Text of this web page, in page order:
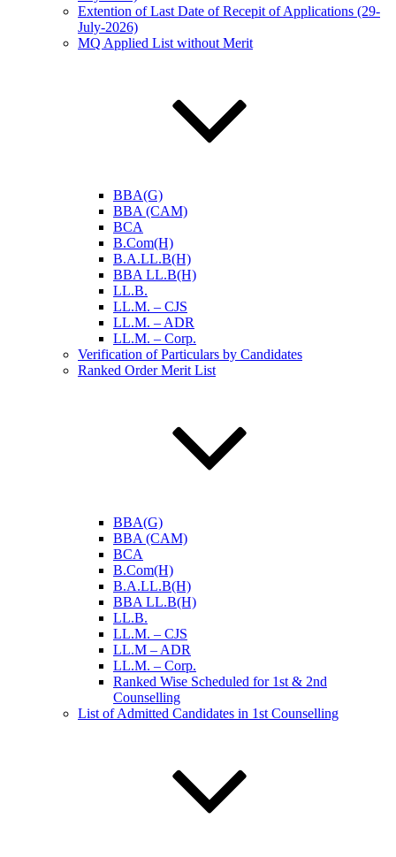
Extention of Last Date of Recepit of Applications (29-
July-2026)
MQ Applied List without Merit
BBA(G)
BBA (CAM)
BCA
B.Com(H)
B.A.LL.B(H)
BBA LL.B(H)
LL.B.
LL.M. – CJS
LL.M. – ADR
LL.M. – Corp.
Verification of Particulars by Candidates
Ranked Order Merit List
BBA(G)
BBA (CAM)
BCA
B.Com(H)
B.A.LL.B(H)
BBA LL.B(H)
LL.B.
LL.M. – CJS
LL.M – ADR
LL.M. – Corp.
Ranked Wise Scheduled for 1st & 2nd
Counselling
List of Admitted Candidates in 1st Counselling